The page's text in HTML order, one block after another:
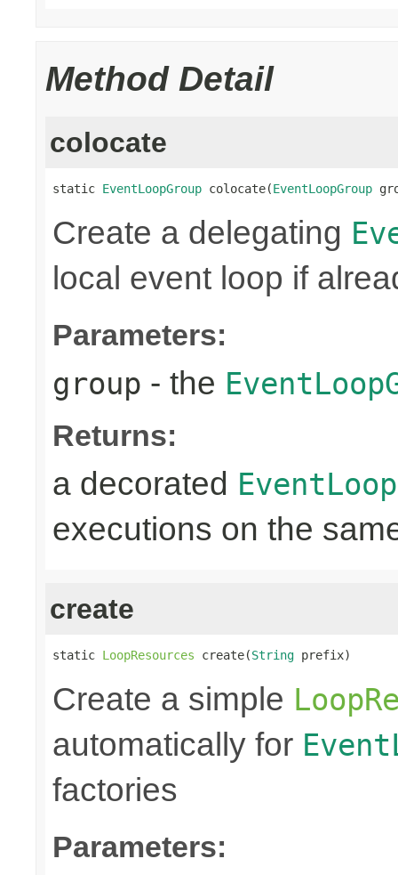
Method Detail
colocate
static EventLoopGroup colocate(EventLoopGroup
Create a delegating
local event loop if
Parameters:
group - the
Returns:
a decorated
executions on the
create
static LoopResources create(String prefix)
Create a simple
automatically for
factories
Parameters: